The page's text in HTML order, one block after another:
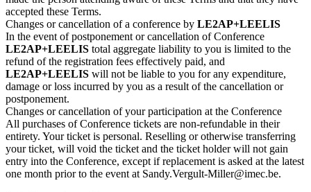
accepted these Terms.
Changes or cancellation of a conference by LE2AP+LEELIS
In the event of postponement or cancellation of Conference
LE2AP+LEELIS total aggregate liability to you is limited to the
refund of the registration fees effectively paid, and
LE2AP+LEELIS will not be liable to you for any expenditure,
damage or loss incurred by you as a result of the cancellation or
postponement.
Changes or cancellation of your participation at the Conference
All purchases of Conference tickets are non-refundable in their
entirety. Your ticket is personal. Reselling or otherwise transferring
your ticket, will void the ticket and the ticket holder will not gain
entry into the Conference, except if replacement is asked at the latest
one month prior to the event at Sandy.Vergult-Miller@imec.be.